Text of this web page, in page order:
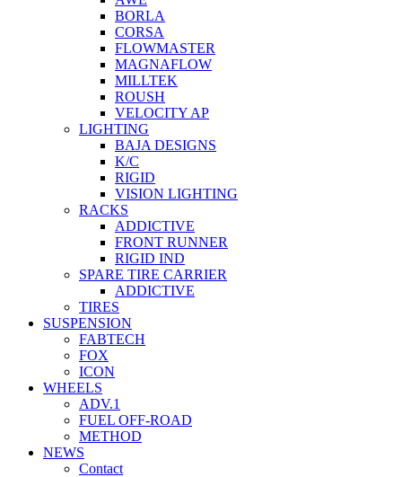
BORLA
CORSA
FLOWMASTER
MAGNAFLOW
MILLTEK
ROUSH
VELOCITY AP
LIGHTING
BAJA DESIGNS
K/C
RIGID
VISION LIGHTING
RACKS
ADDICTIVE
FRONT RUNNER
RIGID IND
SPARE TIRE CARRIER
ADDICTIVE
TIRES
SUSPENSION
FABTECH
FOX
ICON
WHEELS
ADV.1
FUEL OFF-ROAD
METHOD
NEWS
Contact